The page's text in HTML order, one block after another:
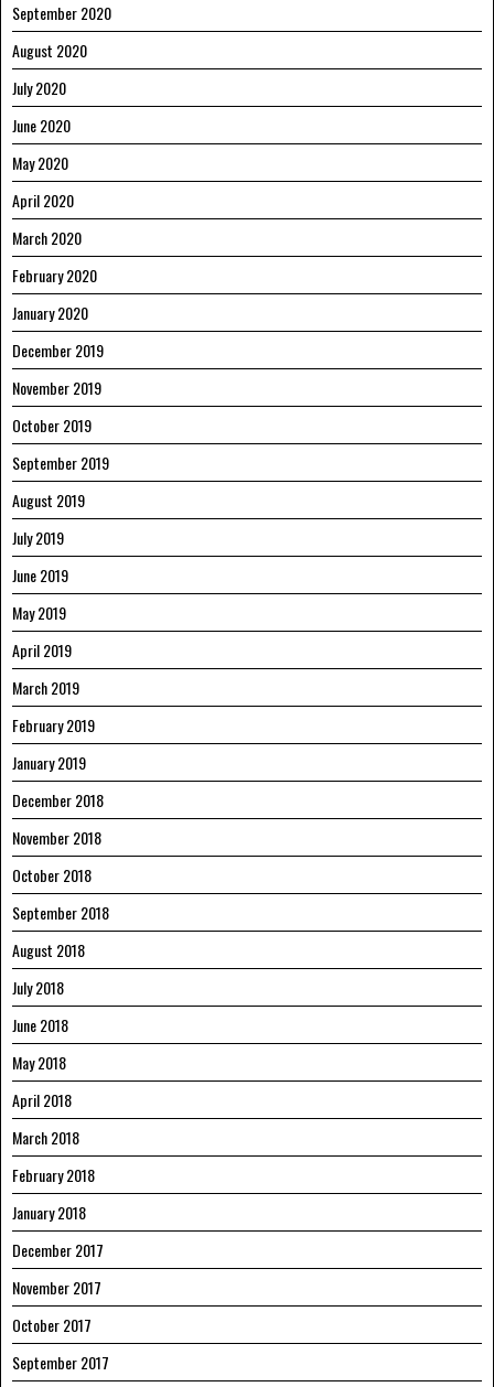
September 2020
August 2020
July 2020
June 2020
May 2020
April 2020
March 2020
February 2020
January 2020
December 2019
November 2019
October 2019
September 2019
August 2019
July 2019
June 2019
May 2019
April 2019
March 2019
February 2019
January 2019
December 2018
November 2018
October 2018
September 2018
August 2018
July 2018
June 2018
May 2018
April 2018
March 2018
February 2018
January 2018
December 2017
November 2017
October 2017
September 2017